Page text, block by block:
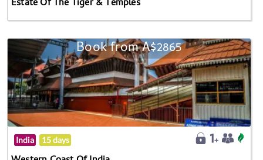
Estate Of The Tiger & Temples
Book from A$2865
India 15 days